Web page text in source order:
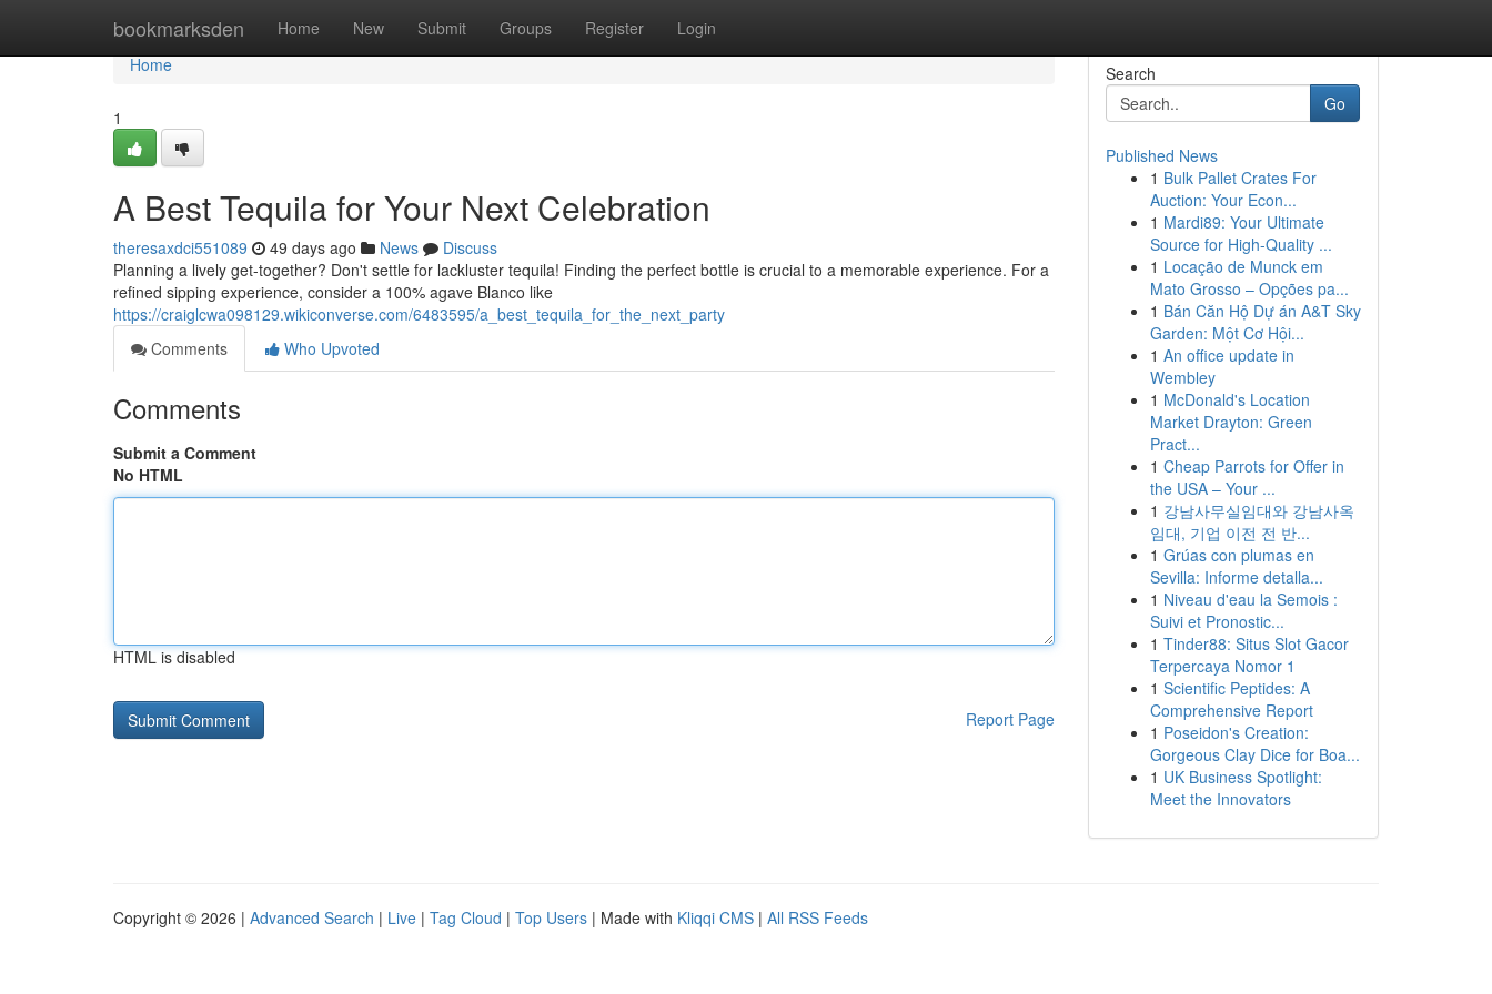
bookmarksden Home New Submit Groups Register Login
Home
Home
1
A Best Tequila for Your Next Celebration
theresaxdci551089 49 days ago News
Discuss
Planning a lively get-together? Don't settle for lackluster tequila! Finding the perfect bottle is crucial to a memorable experience. For a
refined sipping experience, consider a 100% agave Blanco like
https://craiglcwa098129.wikiconverse.com/6483595/a_best_tequila_for_the_next_party
Comments
Who Upvoted
Comments
Submit a Comment
No HTML
HTML is disabled
Report Page
Search
Go
Published News
1 Bulk Pallet Crates For
Auction: Your Econ...
1 Mardi89: Your Ultimate
Source for High-Quality ...
1 Locação de Munck em
Mato Grosso – Opções pa...
1 Bán Căn Hộ Dự án A&T Sky
Garden: Một Cơ Hội...
1 An office update in
Wembley
1 McDonald's Location
Market Drayton: Green
Pract...
1 Cheap Parrots for Offer in
the USA – Your ...
1 강남사무실임대와 강남사옥
임대, 기업 이전 전 반...
1 Grúas con plumas en
Sevilla: Informe detalla...
1 Niveau d'eau la Semois :
Suivi et Pronostic...
1 Tinder88: Situs Slot Gacor
Terpercaya Nomor 1
1 Scientific Peptides: A
Comprehensive Report
1 Poseidon's Creation:
Gorgeous Clay Dice for Boa...
1 UK Business Spotlight:
Meet the Innovators
Copyright © 2026 | Advanced Search | Live | Tag Cloud | Top Users | Made with Kliqqi CMS | All RSS Feeds